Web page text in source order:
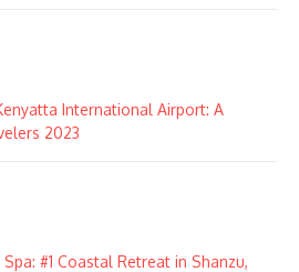
International Airport: A
2023
#1 Coastal Retreat in Shanzu,